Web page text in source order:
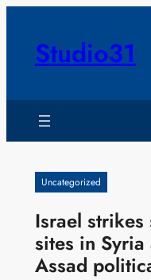
contentStudio31
Uncategorized
Israel strikes
sites in Syria
Assad